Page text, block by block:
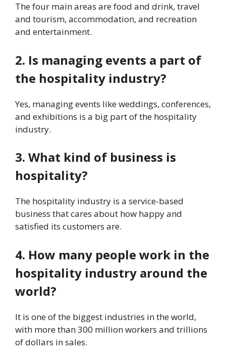
The four main areas are food and drink, travel
and tourism, accommodation, and recreation
and entertainment.
2. Is managing events a part of
the hospitality industry?
Yes, managing events like weddings, conferences,
and exhibitions is a big part of the hospitality
industry.
3. What kind of business is
hospitality?
The hospitality industry is a service-based
business that cares about how happy and
satisfied its customers are.
4. How many people work in the
hospitality industry around the
world?
It is one of the biggest industries in the world,
with more than 300 million workers and trillions
of dollars in sales.